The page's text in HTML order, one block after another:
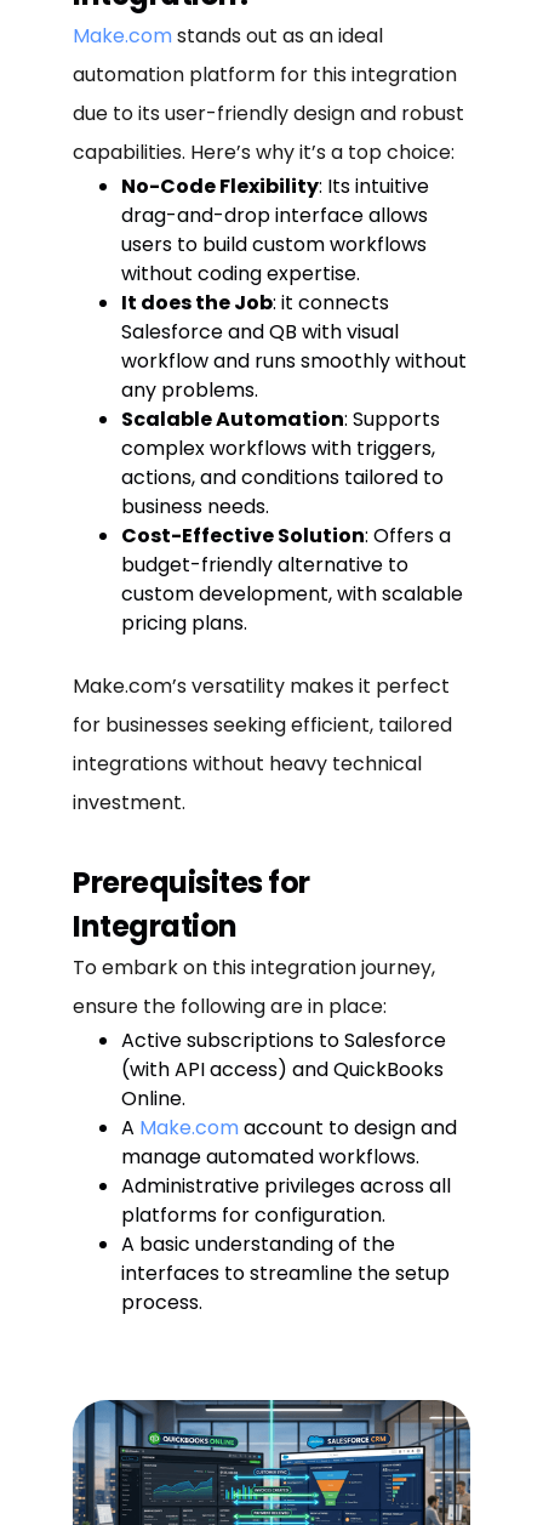
Make.comstands out as an ideal
automation platform for this integration
due to its user-friendly design and robust
capabilities. Here’s why it’s a top choice:
No-Code Flexibility: Its intuitive
drag-and-drop interface allows
users to build custom workflows
without coding expertise.
It does the Job: it connects
Salesforce and QB with visual
workflow and runs smoothly without
any problems.
Scalable Automation: Supports
complex workflows with triggers,
actions, and conditions tailored to
business needs.
Cost-Effective Solution: Offers a
budget-friendly alternative to
custom development, with scalable
pricing plans.
Make.com’s versatility makes it perfect
for businesses seeking efficient, tailored
integrations without heavy technical
investment.
Prerequisites for
Integration
To embark on this integration journey,
ensure the following are in place:
Active subscriptions to Salesforce
(with API access) and QuickBooks
Online.
A Make.comaccount to design and
manage automated workflows.
Administrative privileges across all
platforms for configuration.
A basic understanding of the
interfaces to streamline the setup
process.